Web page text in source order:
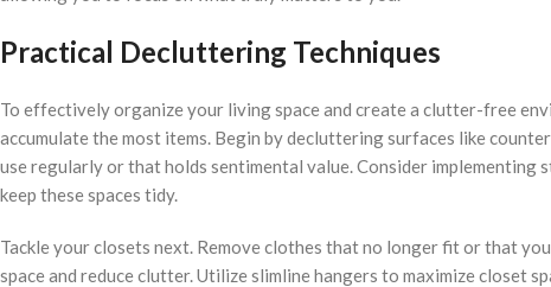
Practical Decluttering Techniques
To effectively organize your living space and create a clutter-free
accumulate the most items. Begin by decluttering surfaces like
use regularly or that holds sentimental value. Consider implementing
keep these spaces tidy.
Tackle your closets next. Remove clothes that no longer fit or that
space and reduce clutter. Utilize slimline hangers to maximize closet